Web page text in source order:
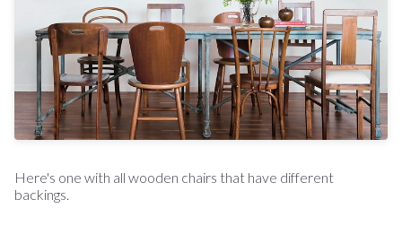
Here's one with all wooden chairs that have different
backings.